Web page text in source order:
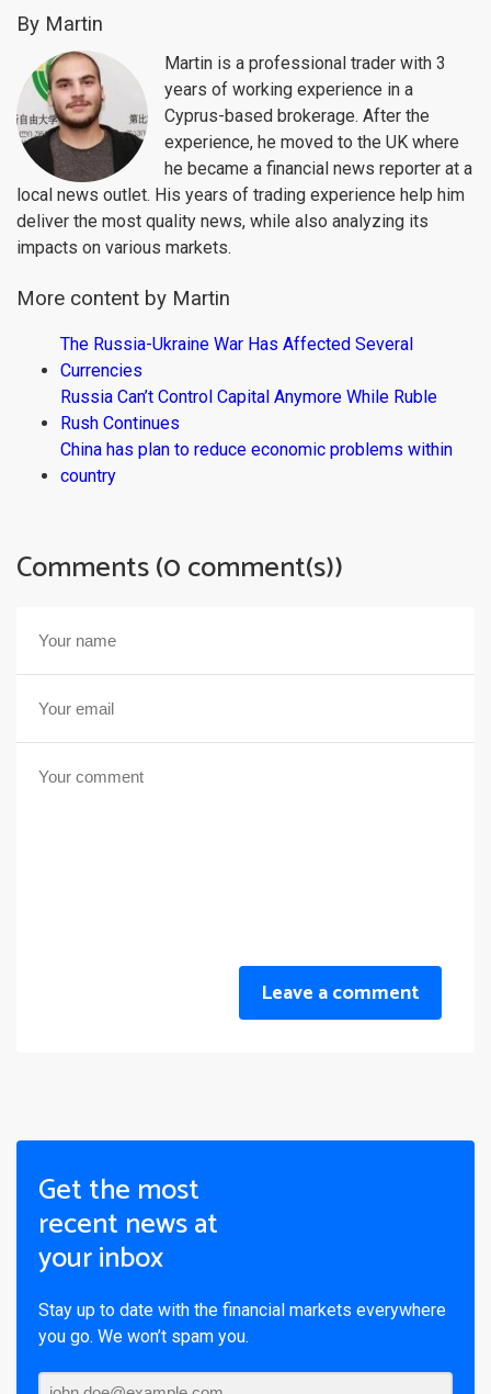
By Martin
Martin is a professional trader with 3
years of working experience in a
Cyprus-based brokerage. After the
experience, he moved to the UK where
he became a financial news reporter at a
local news outlet. His years of trading experience help him
deliver the most quality news, while also analyzing its
impacts on various markets.
More content by Martin
The Russia-Ukraine War Has Affected Several
Currencies
Russia Can’t Control Capital Anymore While Ruble
Rush Continues
China has plan to reduce economic problems within
country
Comments (0 comment(s))
Leave a comment
Get the most
recent news at
your inbox
Stay up to date with the financial markets everywhere
you go. We won’t spam you.